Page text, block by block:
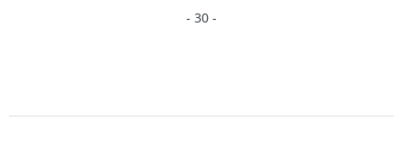
- 30 -